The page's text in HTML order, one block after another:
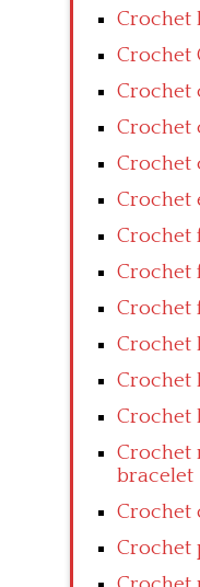
Crochet
Crochet
Crochet
Crochet
Crochet
Crochet
Crochet
Crochet
Crochet
Crochet
Crochet
Crochet
Crochet
bracelet
Crochet
Crochet